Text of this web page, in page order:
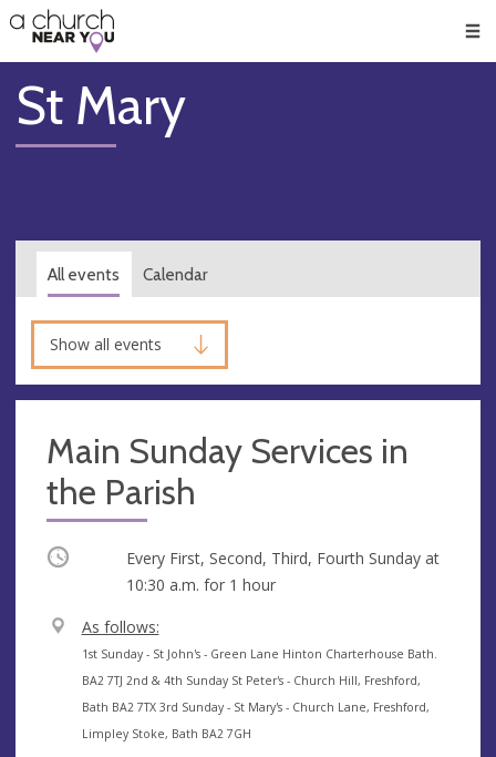
👏
😇
❤️
🥧
👋
St Mary
All events Calendar
Show all events
Main Sunday Services in
the Parish
Occurring
Every First, Second, Third, Fourth Sunday at
10:30 a.m. for 1 hour
V
e
n
u
e
As follows:
A
d
d
r
1st Sunday - St John's - Green Lane Hinton Charterhouse Bath.
BA2 7TJ 2nd & 4th Sunday St Peter's - Church Hill, Freshford,
Bath BA2 7TX 3rd Sunday - St Mary's - Church Lane, Freshford,
Limpley Stoke, Bath BA2 7GH